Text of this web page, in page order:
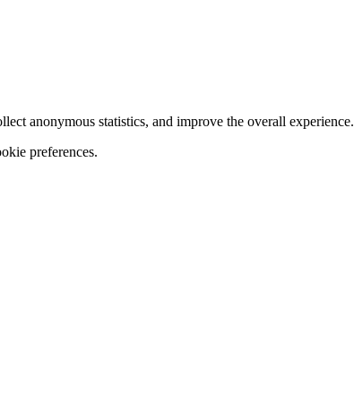
anonymous statistics, and improve the overall experience.
preferences.